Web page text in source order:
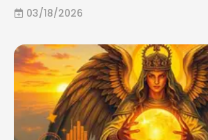
03/18/2026